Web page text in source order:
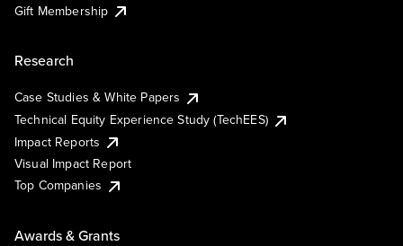
Gift Membership
Research
Case Studies & White Papers
Technical Equity Experience Study (TechEES)
Impact Reports
Visual Impact Report
Top Companies
Awards & Grants